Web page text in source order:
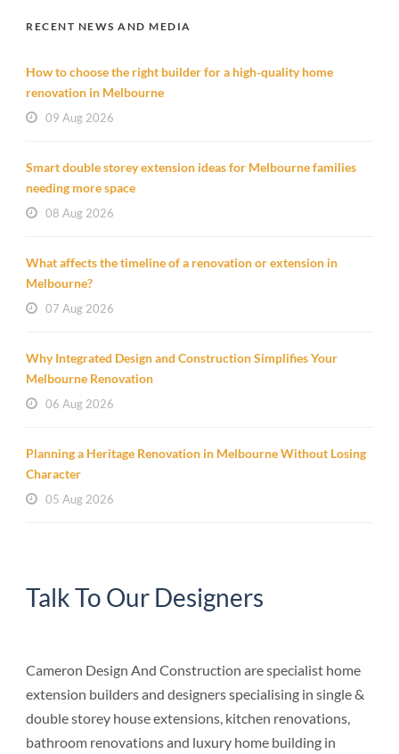
RECENT NEWS AND MEDIA
How to choose the right builder for a high‑quality home
renovation in Melbourne
09 Aug 2026
Smart double storey extension ideas for Melbourne families
needing more space
08 Aug 2026
What affects the timeline of a renovation or extension in
Melbourne?
07 Aug 2026
Why Integrated Design and Construction Simplifies Your
Melbourne Renovation
06 Aug 2026
Planning a Heritage Renovation in Melbourne Without Losing
Character
05 Aug 2026
Talk To Our Designers
Cameron Design And Construction are specialist home
extension builders and designers specialising in single &
double storey house extensions, kitchen renovations,
bathroom renovations and luxury home building in